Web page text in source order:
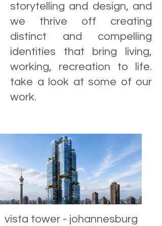
storytelling and design, and
we thrive off creating
distinct and compelling
identities that bring living,
working, recreation to life.
take a look at some of our
work.
vista tower - johannesburg